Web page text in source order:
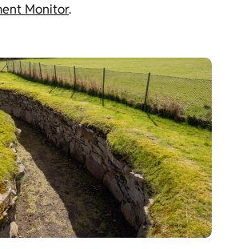
Monitor.